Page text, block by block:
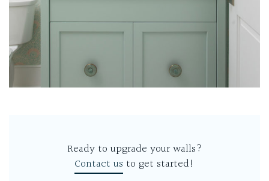
Ready to upgrade your walls?
Contact us to get started!